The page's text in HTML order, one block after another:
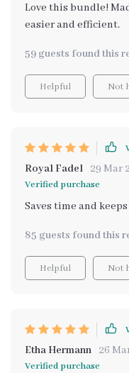
Love this bundle!
easier and efficient.
59 guests found this
Helpful Not
Royal Fadel 29 Mar
Verified purchase
Saves time and
85 guests found this
Helpful Not
Etha Hermann 26
Verified purchase